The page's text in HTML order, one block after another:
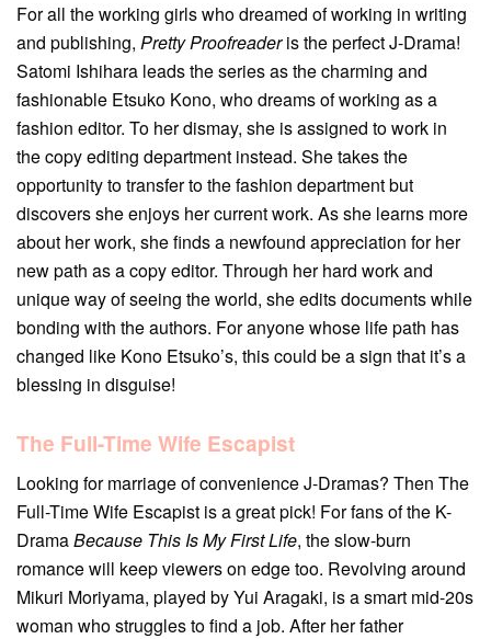
For all the working girls who dreamed of working in writing
and publishing, Pretty Proofreaderis the perfect J-Drama!
Satomi Ishihara leads the series as the charming and
fashionable Etsuko Kono, who dreams of working as a
fashion editor. To her dismay, she is assigned to work in
the copy editing department instead. She takes the
opportunity to transfer to the fashion department but
discovers she enjoys her current work. As she learns more
about her work, she finds a newfound appreciation for her
new path as a copy editor. Through her hard work and
unique way of seeing the world, she edits documents while
bonding with the authors. For anyone whose life path has
changed like Kono Etsuko’s, this could be a sign that it’s a
blessing in disguise!
The Full-Time Wife Escapist
Looking for marriage of convenience J-Dramas? Then The
Full-Time Wife Escapist is a great pick! For fans of the K-
DramaBecause This Is My First Life, the slow-burn
romance will keep viewers on edge too. Revolving around
Mikuri Moriyama, played by Yui Aragaki, is a smart mid-20s
woman who struggles to find a job. After her father